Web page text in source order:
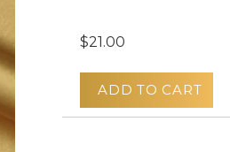
$21.00
ADD TO CART